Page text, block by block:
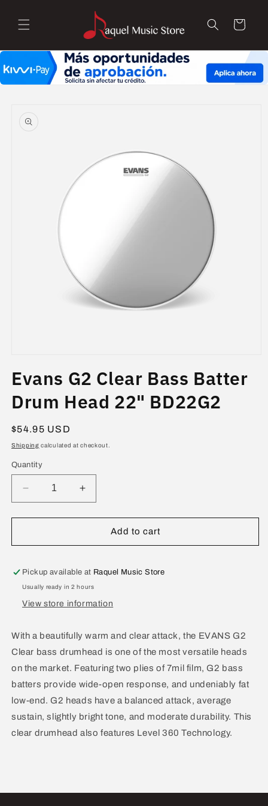
content
Cart
product
information
1
in
modal
Evans G2 Clear Bass Batter
Drum Head 22" BD22G2
Regular
price
$54.95 USD
Shipping calculated at checkout.
Quantity
Decrease
quantity
for
G2
Bass
Drum
Head
BD22G2
Increase
quantity
for
Evans
G2
Bass
Head
BD22G2
Add to cart
Pickup available at Raquel Music Store
Usually ready in 2 hours
View store information
With a beautifully warm and clear attack, the EVANS G2
Clear bass drumhead is one of the most versatile heads
on the market. Featuring two plies of 7mil film, G2 bass
batters provide wide-open response, and undeniably fat
low-end. G2 heads have a balanced attack, average
sustain, slightly bright tone, and moderate durability. This
clear drumhead also features Level 360 Technology.